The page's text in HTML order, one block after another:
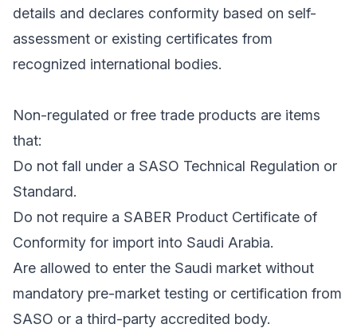
details and declares conformity based on self-
assessment or existing certificates from
recognized international bodies.
Non-regulated or free trade products are items
that:
Do not fall under a SASO Technical Regulation or
Standard.
Do not require a SABER Product Certificate of
Conformity for import into Saudi Arabia.
Are allowed to enter the Saudi market without
mandatory pre-market testing or certification from
SASO or a third-party accredited body.